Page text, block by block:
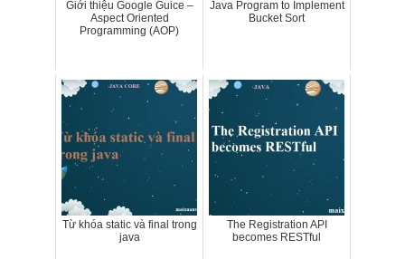
Giới thiệu Google Guice –
Aspect Oriented
Programming (AOP)
Java Program to Implement
Bucket Sort
Từ khóa static và final trong
java
The Registration API
becomes RESTful